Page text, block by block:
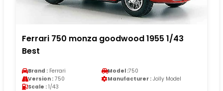
Ferrari 750 monza goodwood 1955 1/43
Best
Brand : Ferrari Model :750
Version : 750 Manufacturer : Jolly Model
Scale : 1/43